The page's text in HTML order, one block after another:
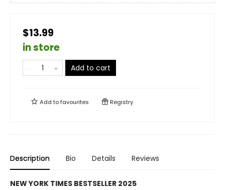
$13.99
in store
Add to cart
Add tofavourites Registry
Description Bio Details Reviews
NEW YORK TIMES BESTSELLER 2025